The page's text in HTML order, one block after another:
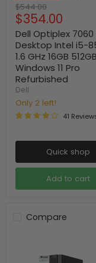
Original
price
$544.00
Current
price
$354.00
Dell Optiplex 7060
Desktop Intel i5-
1.6 GHz 16GB
Windows 11 Pro
Refurbished
Dell
Only 2 left!
41
Quick shop
Add to cart
Compare